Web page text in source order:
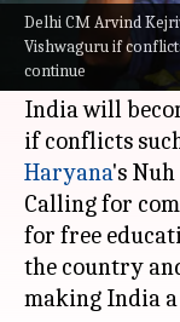
Delhi CM Arvind
Vishwaguru if
continue
In his
Aam Aadmi
Chief Minister
India will
if conflicts
Haryana's
Calling for
for free
the country